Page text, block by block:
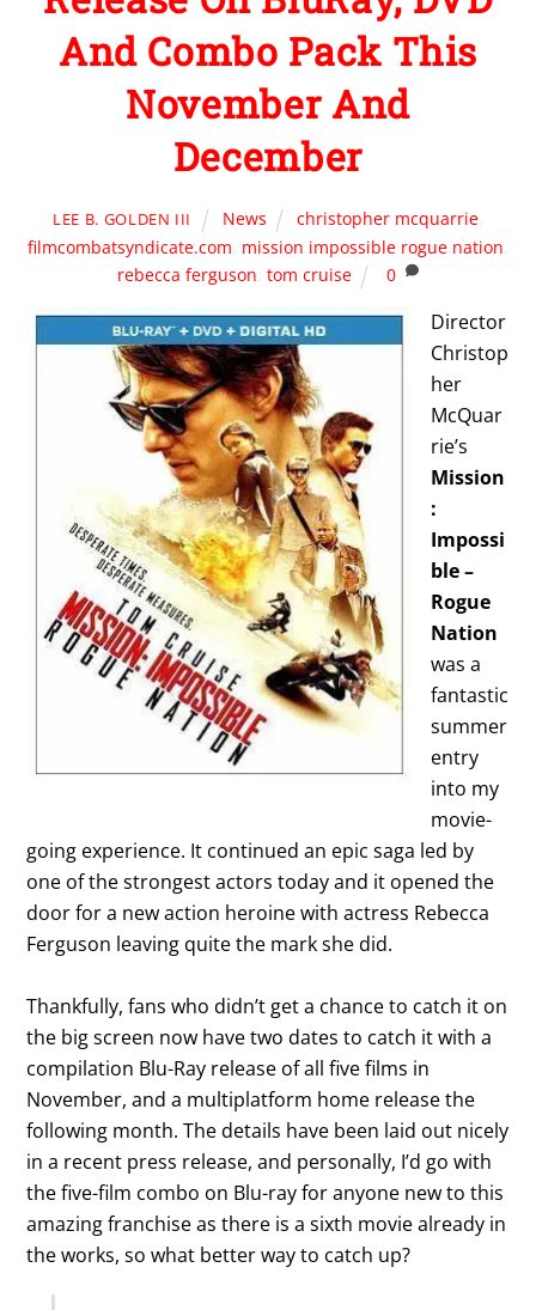
And Combo Pack This
November And
December
LEE B. GOLDEN III News christopher mcquarrie,
filmcombatsyndicate.com, mission impossible rogue nation,
rebecca ferguson, tom cruise 0
Director
Christop
her
McQuar
rie’s
Mission
:
Impossi
ble –
Rogue
Nation
was a
fantastic
summer
entry
into my
movie-
going experience. It continued an epic saga led by
one of the strongest actors today and it opened the
door for a new action heroine with actress Rebecca
Ferguson leaving quite the mark she did.
Thankfully, fans who didn’t get a chance to catch it on
the big screen now have two dates to catch it with a
compilation Blu-Ray release of all five films in
November, and a multiplatform home release the
following month. The details have been laid out nicely
in a recent press release, and personally, I’d go with
the five-film combo on Blu-ray for anyone new to this
amazing franchise as there is a sixth movie already in
the works, so what better way to catch up?